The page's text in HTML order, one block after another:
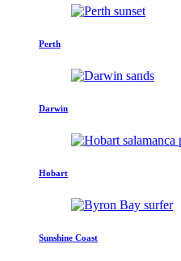
Perth
Darwin
Hobart
Sunshine Coast